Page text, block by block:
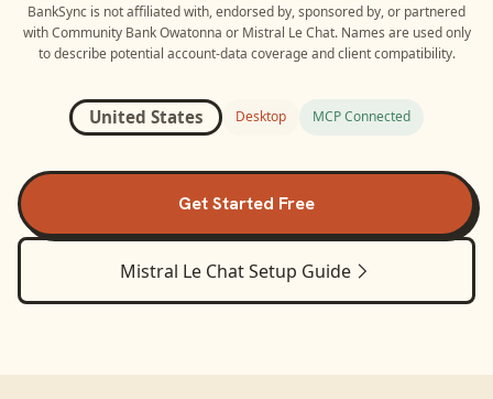
BankSync is not affiliated with, endorsed by, sponsored by, or partnered
with Community Bank Owatonna or Mistral Le Chat. Names are used only
to describe potential account-data coverage and client compatibility.
United States Desktop MCP Connected
Get Started Free
Mistral Le ChatSetup Guide